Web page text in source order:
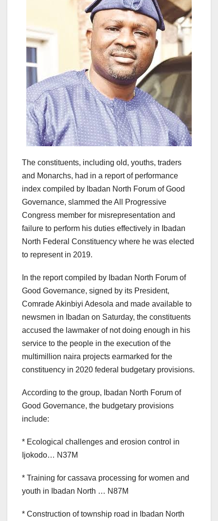
The constituents, including old, youths, traders
and Monarchs, had in a report of performance
index compiled by Ibadan North Forum of Good
Governance, slammed the All Progressive
Congress member for misrepresentation and
failure to perform his duties effectively in Ibadan
North Federal Constituency where he was elected
to represent in 2019.
In the report compiled by Ibadan North Forum of
Good Governance, signed by its President,
Comrade Akinbiyi Adesola and made available to
newsmen in Ibadan on Saturday, the constituents
accused the lawmaker of not doing enough in his
service to the people in the execution of the
multimillion naira projects earmarked for the
constituency in 2020 federal budgetary provisions.
According to the group, Ibadan North Forum of
Good Governance, the budgetary provisions
include:
* Ecological challenges and erosion control in
Ijokodo… N37M
* Training for cassava processing for women and
youth in Ibadan North … N87M
* Construction of township road in Ibadan North